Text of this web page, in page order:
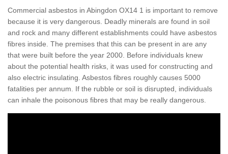
Commercial asbestos in Abingdon OX14 1 is important to remove
because it is very dangerous. Deadly minerals are found in soil
and rock and many different establishments could have asbestos
fibres inside. The premises that this can be present in are any
that were built before the year 2000. Before individuals knew
about the potential health risks, it was used for constructing and
also electric insulating. Asbestos fibres roughly causes 5000
fatalities per annum. If the rubble or soil is disrupted, individuals
can inhale the poisonous fibres that may be really dangerous.